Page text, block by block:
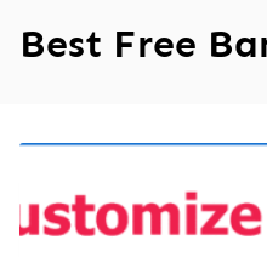
Best Free